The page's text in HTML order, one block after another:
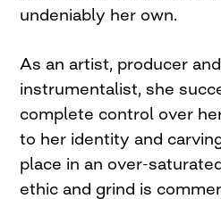
undeniably her own.
As an artist, producer
instrumentalist, she
complete control over
to her identity and
place in an over-
ethic and grind is